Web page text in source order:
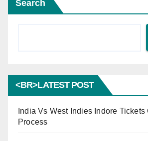
Search
<BR>LATEST POST
India Vs West Indies Indore
Process